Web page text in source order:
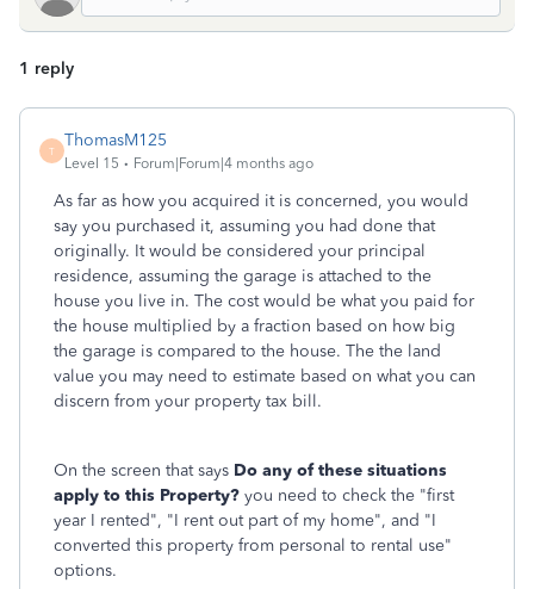
1 reply
T
ThomasM125
Level 15 Forum|Forum|4 months ago
As far as how you acquired it is concerned, you would
say you purchased it, assuming you had done that
originally. It would be considered your principal
residence, assuming the garage is attached to the
house you live in. The cost would be what you paid for
the house multiplied by a fraction based on how big
the garage is compared to the house. The the land
value you may need to estimate based on what you can
discern from your property tax bill.
On the screen that says Do any of these situations
apply to this Property? you need to check the "first
year I rented", "I rent out part of my home", and "I
converted this property from personal to rental use"
options.